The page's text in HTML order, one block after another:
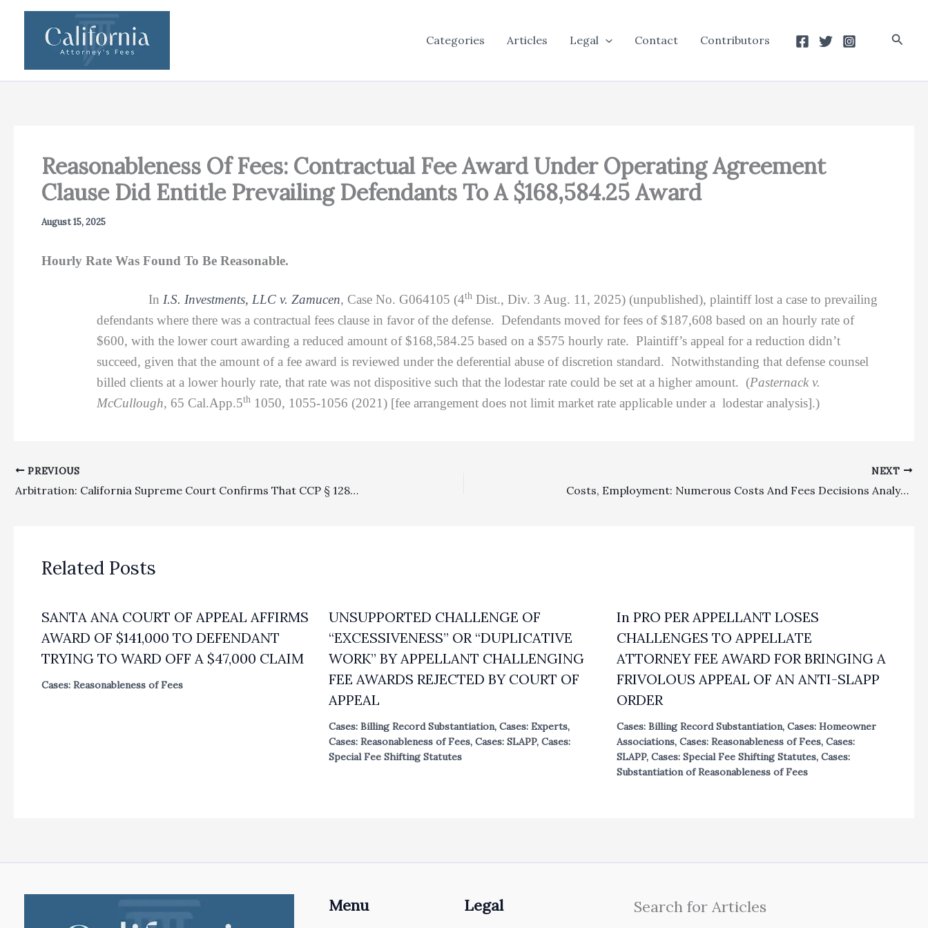
Categories Articles Legal Contact Contributors
Reasonableness Of Fees: Contractual Fee Award Under Operating Agreement
Clause Did Entitle Prevailing Defendants To A $168,584.25 Award
August 15, 2025
Hourly Rate Was Found To Be Reasonable.
In I.S. Investments, LLC v. Zamucen, Case No. G064105 (4th Dist., Div. 3 Aug. 11, 2025) (unpublished), plaintiff lost a case to prevailing
defendants where there was a contractual fees clause in favor of the defense. Defendants moved for fees of $187,608 based on an hourly rate of
$600, with the lower court awarding a reduced amount of $168,584.25 based on a $575 hourly rate. Plaintiff’s appeal for a reduction didn’t
succeed, given that the amount of a fee award is reviewed under the deferential abuse of discretion standard. Notwithstanding that defense counsel
billed clients at a lower hourly rate, that rate was not dispositive such that the lodestar rate could be set at a higher amount. (Pasternack v.
McCullough, 65 Cal.App.5th 1050, 1055-1056 (2021) [fee arrangement does not limit market rate applicable under a lodestar analysis].)
PREVIOUS
Arbitration: California Supreme Court Confirms That CCP § 1281.98 Payment Deadlines Are Not Preempted By The FAA
NEXT
Costs, Employment: Numerous Costs And Fees Decisions Analyzed On Appeal
Related Posts
SANTA ANA COURT OF APPEAL AFFIRMS
AWARD OF $141,000 TO DEFENDANT
TRYING TO WARD OFF A $47,000 CLAIM
Cases: Reasonableness of Fees
UNSUPPORTED CHALLENGE OF
“EXCESSIVENESS” OR “DUPLICATIVE
WORK” BY APPELLANT CHALLENGING
FEE AWARDS REJECTED BY COURT OF
APPEAL
Cases: Billing Record Substantiation,Cases: Experts,
Cases: Reasonableness of Fees,Cases: SLAPP,Cases:
Special Fee Shifting Statutes
In PRO PER APPELLANT LOSES
CHALLENGES TO APPELLATE
ATTORNEY FEE AWARD FOR BRINGING A
FRIVOLOUS APPEAL OF AN ANTI-SLAPP
ORDER
Cases: Billing Record Substantiation, Cases: Homeowner
Associations, Cases: Reasonableness of Fees, Cases:
SLAPP, Cases: Special Fee Shifting Statutes, Cases:
Substantiation of Reasonableness of Fees
Menu Legal Search for Articles